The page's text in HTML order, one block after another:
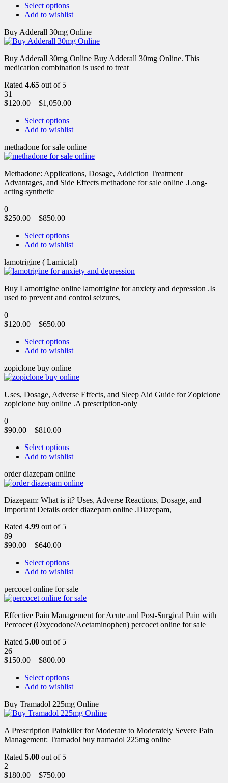
Select options
Add to wishlist
Buy Adderall 30mg Online
Buy Adderall 30mg Online Buy Adderall 30mg Online. This
medication combination is used to treat
Rated 4.65 out of 5
31
$120.00 – $1,050.00
Select options
Add to wishlist
methadone for sale online
Methadone: Applications, Dosage, Addiction Treatment
Advantages, and Side Effects methadone for sale online .Long-
acting synthetic
0
$250.00 – $850.00
Select options
Add to wishlist
lamotrigine ( Lamictal)
Buy Lamotrigine online lamotrigine for anxiety and depression .Is
used to prevent and control seizures,
0
$120.00 – $650.00
Select options
Add to wishlist
zopiclone buy online
Uses, Dosage, Adverse Effects, and Sleep Aid Guide for Zopiclone
zopiclone buy online .A prescription-only
0
$90.00 – $810.00
Select options
Add to wishlist
order diazepam online
Diazepam: What is it? Uses, Adverse Reactions, Dosage, and
Important Details order diazepam online .Diazepam,
Rated 4.99 out of 5
89
$90.00 – $640.00
Select options
Add to wishlist
percocet online for sale
Effective Pain Management for Acute and Post-Surgical Pain with
Percocet (Oxycodone/Acetaminophen) percocet online for sale
Rated 5.00 out of 5
26
$150.00 – $800.00
Select options
Add to wishlist
Buy Tramadol 225mg Online
A Prescription Painkiller for Moderate to Moderately Severe Pain
Management: Tramadol buy tramadol 225mg online
Rated 5.00 out of 5
2
$180.00 – $750.00